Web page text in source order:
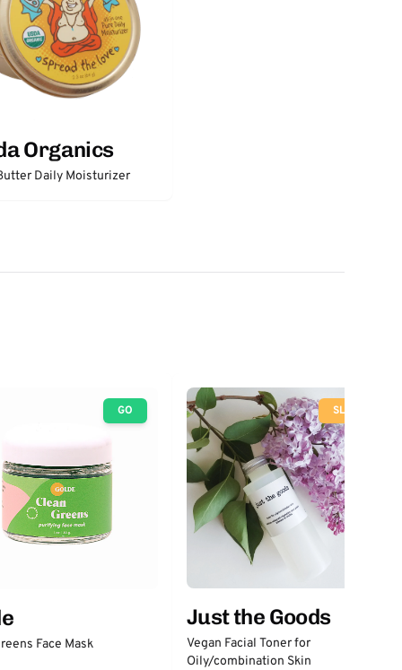
Organics
Daily Moisturizer
GO
Face Mask
SLOW
Just the Goods
Vegan Facial Toner for
Oily/combination Skin